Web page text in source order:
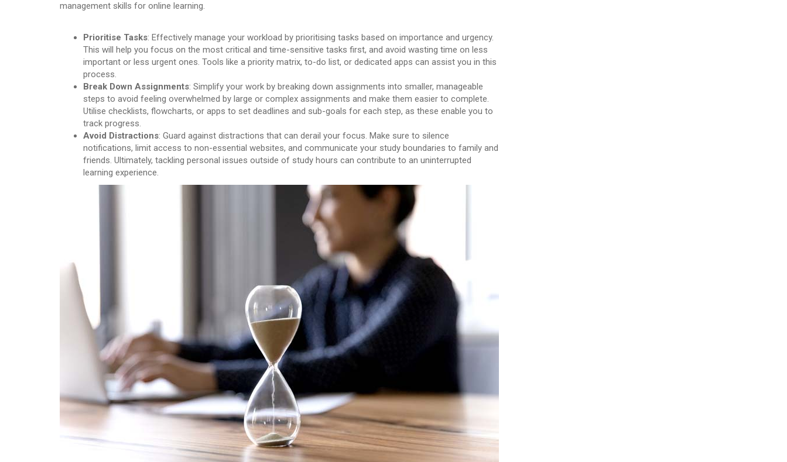
management skills for online learning.
Prioritise Tasks: Effectively manage your workload by prioritising tasks based on importance and urgency.
This will help you focus on the most critical and time-sensitive tasks first, and avoid wasting time on less
important or less urgent ones. Tools like a priority matrix, to-do list, or dedicated apps can assist you in this
process.
Break Down Assignments: Simplify your work by breaking down assignments into smaller, manageable
steps to avoid feeling overwhelmed by large or complex assignments and make them easier to complete.
Utilise checklists, flowcharts, or apps to set deadlines and sub-goals for each step, as these enable you to
track progress.
Avoid Distractions: Guard against distractions that can derail your focus. Make sure to silence
notifications, limit access to non-essential websites, and communicate your study boundaries to family and
friends. Ultimately, tackling personal issues outside of study hours can contribute to an uninterrupted
learning experience.